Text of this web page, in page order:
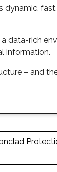
dynamic,
data-rich
information.
– and